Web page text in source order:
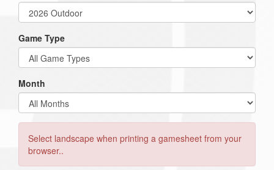
Game Type
Month
Select landscape when printing a gamesheet from your
browser..